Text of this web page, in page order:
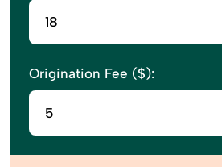
Origination Fee ($):